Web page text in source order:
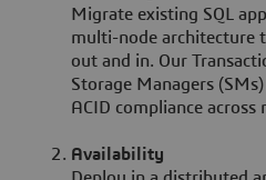
Migrate existing SQL
multi-node architecture
out and in. Our
Storage Managers
ACID compliance across
Availability